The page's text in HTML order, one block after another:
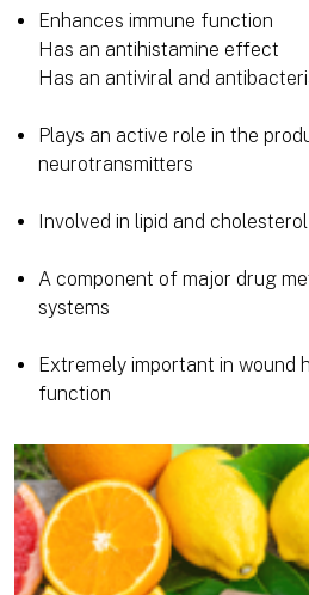
Enhances immune function
Has an antihistamine effect
Has an antiviral and
Plays an active role in the
neurotransmitters
Involved in lipid and
A component of major drug
systems
Extremely important in wound
function